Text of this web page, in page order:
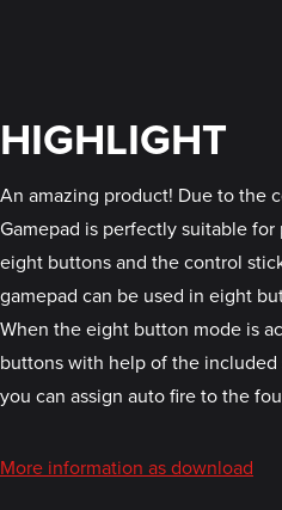
HIGHLIGHT
An amazing product! Due to the
Gamepad is perfectly suitable
eight buttons and the control
gamepad can be used in eight
When the eight button mode is
buttons with help of the
you can assign auto fire to the
More information as download